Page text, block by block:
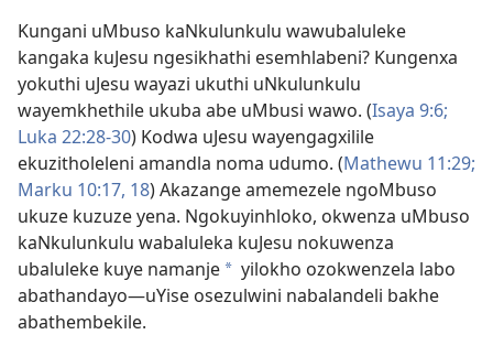
Kungani uMbuso kaNkulunkulu wawubaluleke
kangaka kuJesu ngesikhathi esemhlabeni? Kungenxa
yokuthi uJesu wayazi ukuthi uNkulunkulu
wayemkhethile ukuba abe uMbusi wawo. (Isaya 9:6;
Luka 22:28-30) Kodwa uJesu wayengagxilile
ekuzitholeleni amandla noma udumo. (Mathewu 11:29;
Marku 10:17, 18) Akazange amemezele ngoMbuso
ukuze kuzuze yena. Ngokuyinhloko, okwenza uMbuso
kaNkulunkulu wabaluleka kuJesu nokuwenza
ubaluleke kuye namanje * yilokho ozokwenzela labo
abathandayo—uYise osezulwini nabalandeli bakhe
abathembekile.